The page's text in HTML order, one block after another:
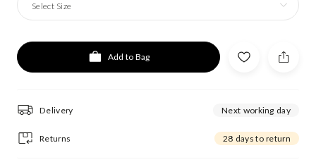
Select Size
Add to Bag
Delivery Next working day
Returns 28 days to return